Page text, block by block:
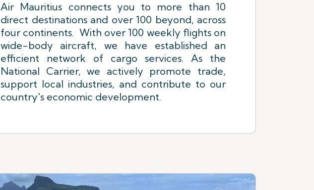
Air Mauritius connects you to more than 10
direct destinations and over 100 beyond, across
four continents. With over 100 weekly flights on
wide-body aircraft, we have established an
efficient network of cargo services. As the
National Carrier, we actively promote trade,
support local industries, and contribute to our
country's economic development.